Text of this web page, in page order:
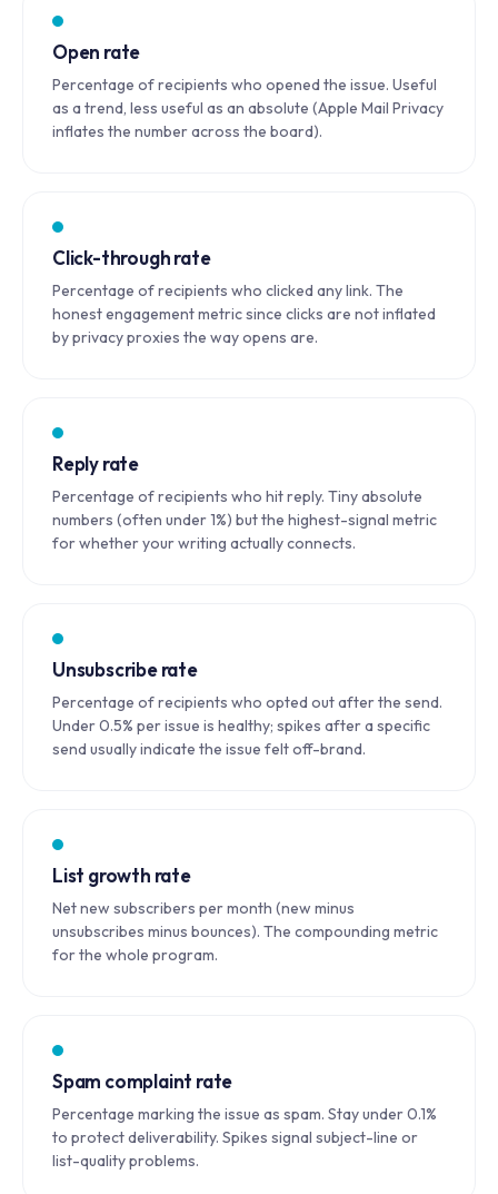
Open rate
Percentage of recipients who opened the issue. Useful
as a trend, less useful as an absolute (Apple Mail Privacy
inflates the number across the board).
Click-through rate
Percentage of recipients who clicked any link. The
honest engagement metric since clicks are not inflated
by privacy proxies the way opens are.
Reply rate
Percentage of recipients who hit reply. Tiny absolute
numbers (often under 1%) but the highest-signal metric
for whether your writing actually connects.
Unsubscribe rate
Percentage of recipients who opted out after the send.
Under 0.5% per issue is healthy; spikes after a specific
send usually indicate the issue felt off-brand.
List growth rate
Net new subscribers per month (new minus
unsubscribes minus bounces). The compounding metric
for the whole program.
Spam complaint rate
Percentage marking the issue as spam. Stay under 0.1%
to protect deliverability. Spikes signal subject-line or
list-quality problems.